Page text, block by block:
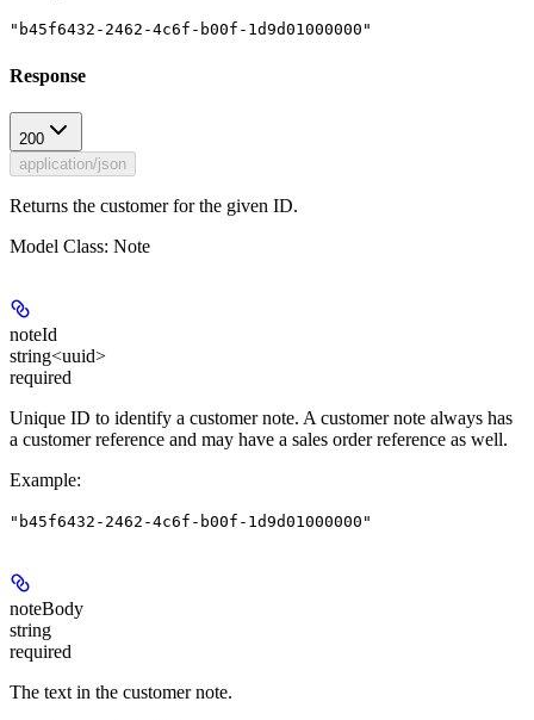
"b45f6432-2462-4c6f-b00f-1d9d01000000"
Response
200
application/json
Returns the customer for the given ID.
Model Class: Note
noteId
string<uuid>
required
Unique ID to identify a customer note. A customer note always has
a customer reference and may have a sales order reference as well.
Example:
"b45f6432-2462-4c6f-b00f-1d9d01000000"
noteBody
string
required
The text in the customer note.